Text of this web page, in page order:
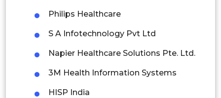
Peru
Rest of South America
Philips Healthcare
S A Infotechnology Pvt Ltd
Napier Healthcare Solutions Pte. Ltd.
3M Health Information Systems
HISP India